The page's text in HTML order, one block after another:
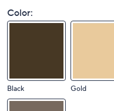
Color:
Black Gold